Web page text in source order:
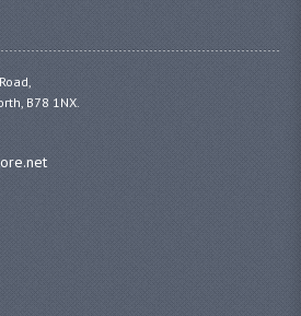
B78 1NX.